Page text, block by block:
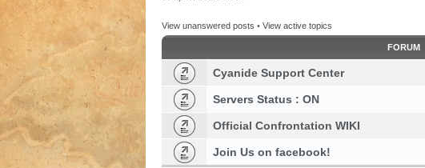
View unanswered posts • View active topics
FORUM
Cyanide Support Center
Servers Status : ON
Official Confrontation WIKI
Join Us on facebook!